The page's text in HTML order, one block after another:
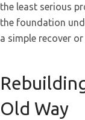
the least serious
the foundation
a simple recover
Old Way